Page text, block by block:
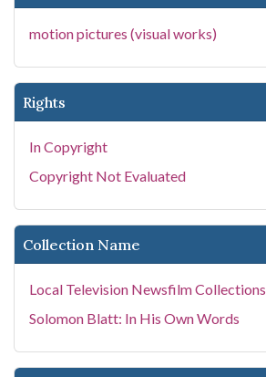
motion pictures (visual works)
Rights
In Copyright
Copyright Not Evaluated
Collection Name
Local Television Newsfilm Collections
Solomon Blatt: In His Own Words